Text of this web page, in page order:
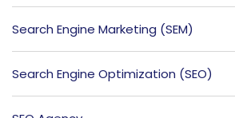
Search Engine Marketing (SEM)
Search Engine Optimization (SEO)